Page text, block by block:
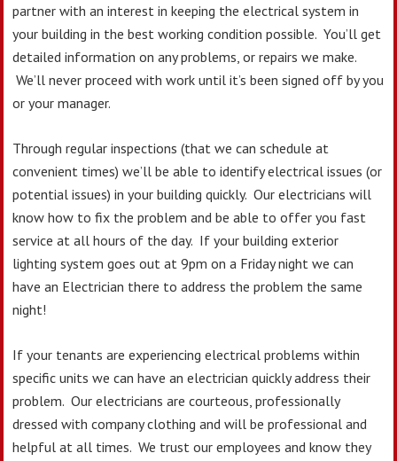
partner with an interest in keeping the electrical system in
your building in the best working condition possible. You’ll get
detailed information on any problems, or repairs we make.
We’ll never proceed with work until it’s been signed off by you
or your manager.
Through regular inspections (that we can schedule at
convenient times) we’ll be able to identify electrical issues (or
potential issues) in your building quickly. Our electricians will
know how to fix the problem and be able to offer you fast
service at all hours of the day. If your building exterior
lighting system goes out at 9pm on a Friday night we can
have an Electrician there to address the problem the same
night!
If your tenants are experiencing electrical problems within
specific units we can have an electrician quickly address their
problem. Our electricians are courteous, professionally
dressed with company clothing and will be professional and
helpful at all times. We trust our employees and know they